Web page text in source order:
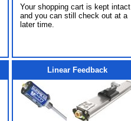
Your shopping cart is kept intact
and you can still check out at a
later time.
Linear Feedback